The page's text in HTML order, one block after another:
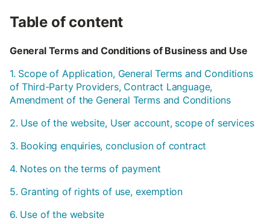
Table of content
General Terms and Conditions of Business and Use
1. Scope of Application, General Terms and Conditions
of Third-Party Providers, Contract Language,
Amendment of the General Terms and Conditions
2. Use of the website, User account, scope of services
3. Booking enquiries, conclusion of contract
4. Notes on the terms of payment
5. Granting of rights of use, exemption
6. Use of the website